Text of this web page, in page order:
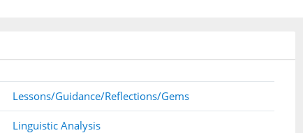
Lessons/Guidance/Reflections/Gems
Linguistic Analysis